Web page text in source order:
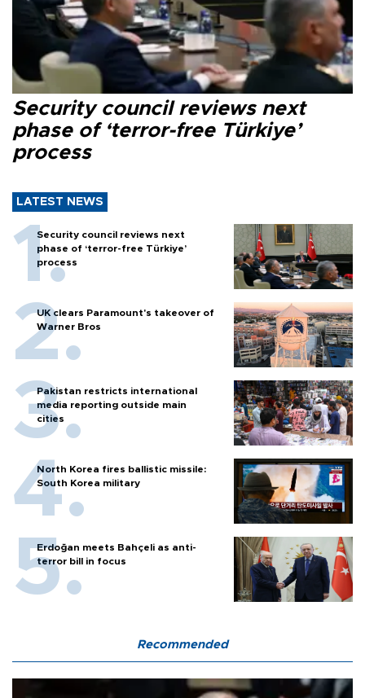
Security council reviews next
phase of ‘terror-free Türkiye’
process
LATEST NEWS
Security council reviews next
phase of ‘terror-free Türkiye’
process
UK clears Paramount's takeover of
Warner Bros
Pakistan restricts international
media reporting outside main
cities
North Korea fires ballistic missile:
South Korea military
Erdoğan meets Bahçeli as anti-
terror bill in focus
Recommended